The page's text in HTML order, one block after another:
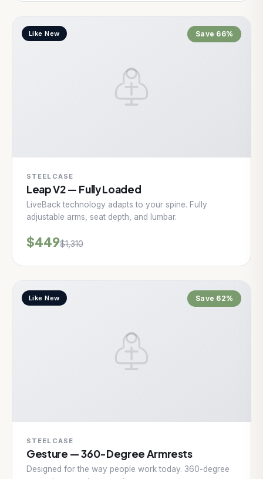
Save 66%
Like New
STEELCASE
Leap V2 — Fully Loaded
LiveBack technology adapts to your spine. Fully
adjustable arms, seat depth, and lumbar.
$449$1,310
Save 62%
Like New
STEELCASE
Gesture — 360-Degree Armrests
Designed for the way people work today. 360-degree